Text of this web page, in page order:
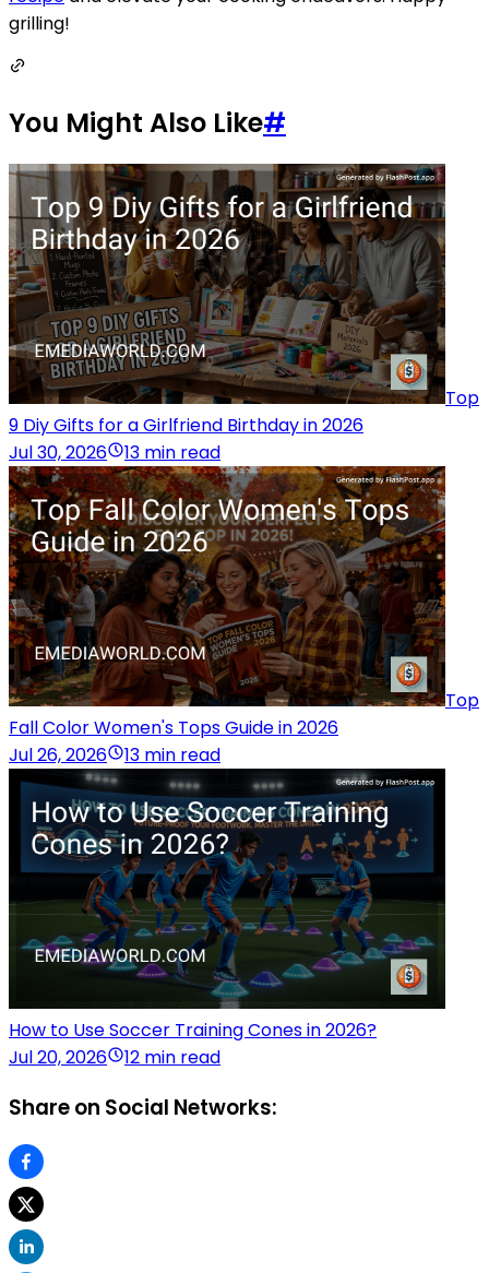
grilling!
You Might Also Like#
Top
9 Diy Gifts for a Girlfriend Birthday in 2026
Jul 30, 2026
13 min read
Top
Fall Color Women's Tops Guide in 2026
Jul 26, 2026
13 min read
How to Use Soccer Training Cones in 2026?
Jul 20, 2026
12 min read
Share on Social Networks: